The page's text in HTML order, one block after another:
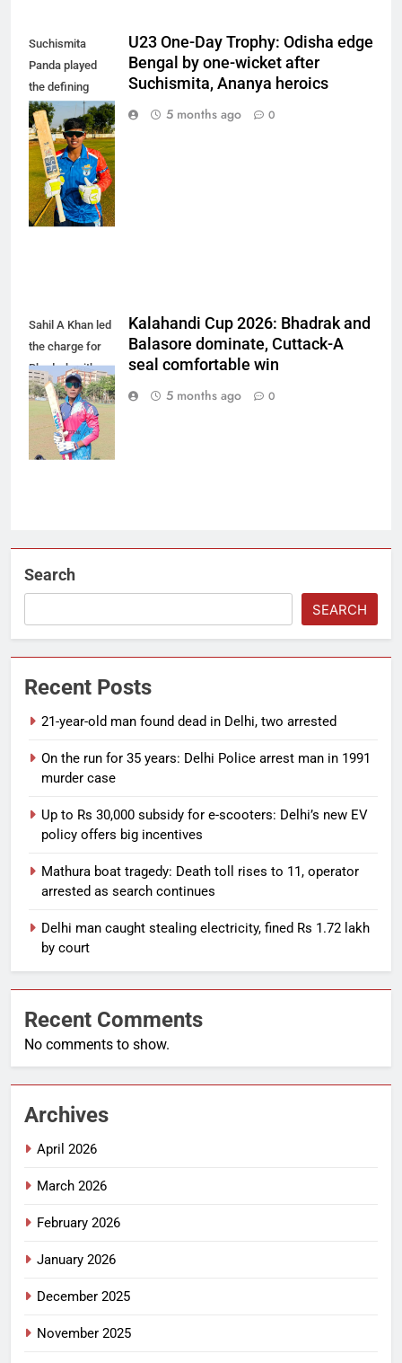
Suchismita
Panda played
the defining
innings of the
match,
remaining
unbeaten on 85
off 101 balls.
(Photo: OCA)
U23 One-Day Trophy: Odisha edge
Bengal by one-wicket after
Suchismita, Ananya heroics
5 months ago
0
Sahil A Khan led
the charge for
Bhadrak with a
composed 103
off 123 balls.
(Photo: OCA)
Kalahandi Cup 2026: Bhadrak and
Balasore dominate, Cuttack-A
seal comfortable win
5 months ago
0
Search
SEARCH
Recent Posts
21-year-old man found dead in Delhi, two arrested
On the run for 35 years: Delhi Police arrest man in 1991
murder case
Up to Rs 30,000 subsidy for e-scooters: Delhi’s new EV
policy offers big incentives
Mathura boat tragedy: Death toll rises to 11, operator
arrested as search continues
Delhi man caught stealing electricity, fined Rs 1.72 lakh
by court
Recent Comments
No comments to show.
Archives
April 2026
March 2026
February 2026
January 2026
December 2025
November 2025